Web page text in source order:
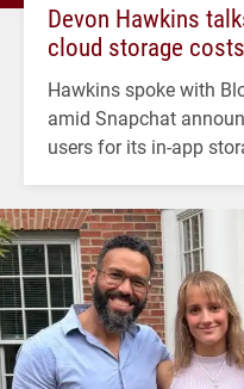
Devon Hawkins
cloud storage costs
Hawkins spoke with
amid Snapchat
users for its in-app